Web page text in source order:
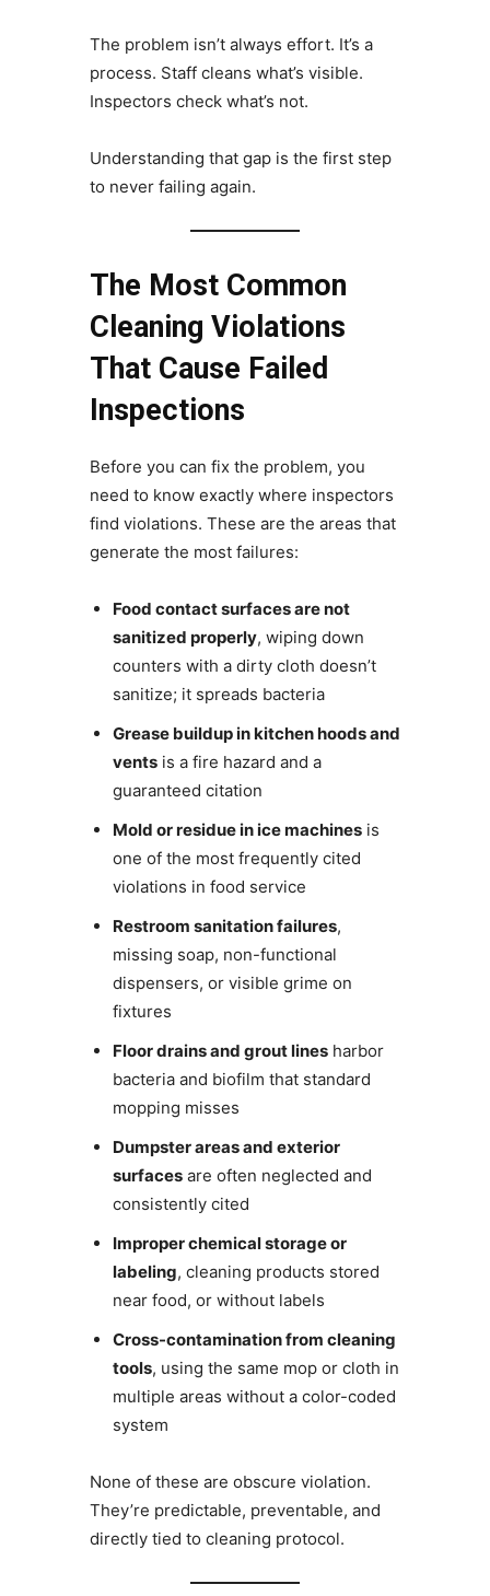
The problem isn’t always effort. It’s a
process. Staff cleans what’s visible.
Inspectors check what’s not.
Understanding that gap is the first step
to never failing again.
The Most Common
Cleaning Violations
That Cause Failed
Inspections
Before you can fix the problem, you
need to know exactly where inspectors
find violations. These are the areas that
generate the most failures:
Food contact surfaces are not
sanitized properly, wiping down
counters with a dirty cloth doesn’t
sanitize; it spreads bacteria
Grease buildup in kitchen hoods and
ventsis a fire hazard and a
guaranteed citation
Mold or residue in ice machinesis
one of the most frequently cited
violations in food service
Restroom sanitation failures,
missing soap, non-functional
dispensers, or visible grime on
fixtures
Floor drains and grout linesharbor
bacteria and biofilm that standard
mopping misses
Dumpster areas and exterior
surfacesare often neglected and
consistently cited
Improper chemical storage or
labeling, cleaning products stored
near food, or without labels
Cross-contamination from cleaning
tools, using the same mop or cloth in
multiple areas without a color-coded
system
None of these are obscure violation.
They’re predictable, preventable, and
directly tied to cleaning protocol.